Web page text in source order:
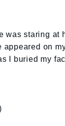
was staring at
on
I buried my